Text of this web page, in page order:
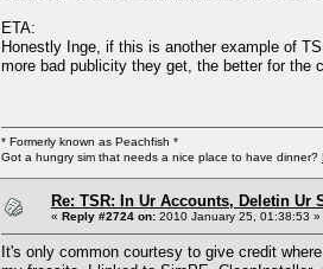
ETA:
Honestly Inge, if this is another example of
more bad publicity they get, the better for the
* Formerly known as Peachfish *
Got a hungry sim that needs a nice place to have dinner?
Re: TSR: In Ur Accounts, Deletin Ur
« Reply #2724 on: 2010 January 25, 01:38:53 »
It's only common courtesy to give credit